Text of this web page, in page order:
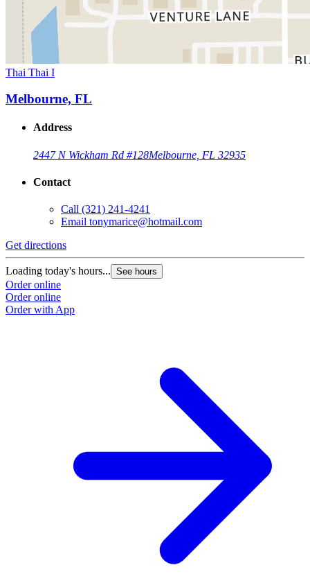
Thai Thai I
Melbourne, FL
Address
2447 N Wickham Rd #128Melbourne, FL 32935
Contact
Call (321) 241-4241
Email tonymarice@hotmail.com
Get directions
Loading today's hours... See hours
Order online
Order online
Order with App